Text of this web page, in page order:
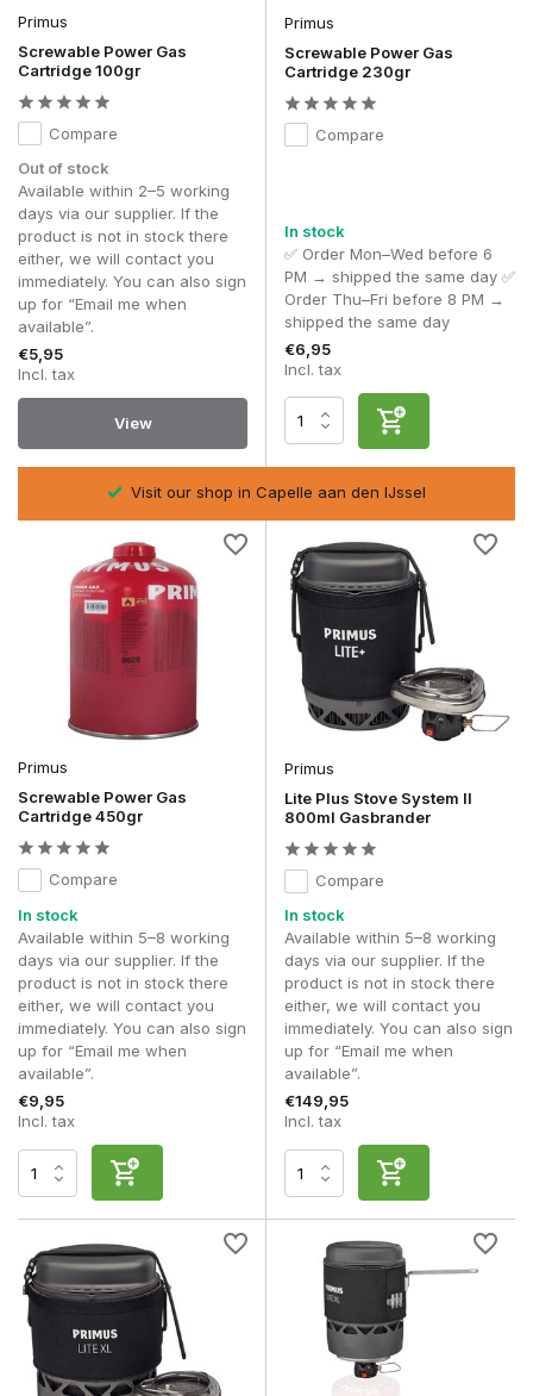
Primus
Screwable Power Gas
Cartridge 100gr
Compare
Out of stock
Available within 2–5 working
days via our supplier. If the
product is not in stock there
either, we will contact you
immediately. You can also sign
up for “Email me when
available”.
€5,95
Incl. tax
View
Primus
Screwable Power Gas
Cartridge 230gr
Compare
In stock
✅ Order Mon–Wed before 6
PM → shipped the same day ✅
Order Thu–Fri before 8 PM →
shipped the same day
€6,95
Incl. tax
Visit our shop in Capelle aan den IJssel
Primus
Screwable Power Gas
Cartridge 450gr
Compare
In stock
Available within 5–8 working
days via our supplier. If the
product is not in stock there
either, we will contact you
immediately. You can also sign
up for “Email me when
available”.
€9,95
Incl. tax
Primus
Lite Plus Stove System II
800ml Gasbrander
Compare
In stock
Available within 5–8 working
days via our supplier. If the
product is not in stock there
either, we will contact you
immediately. You can also sign
up for “Email me when
available”.
€149,95
Incl. tax